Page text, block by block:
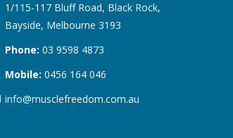
2017
2017
1/115-117 Bluff Road, Black Rock,
Bayside, Melbourne 3193
Phone: 03 9598 4873
Mobile: 0456 164 046
info@musclefreedom.com.au